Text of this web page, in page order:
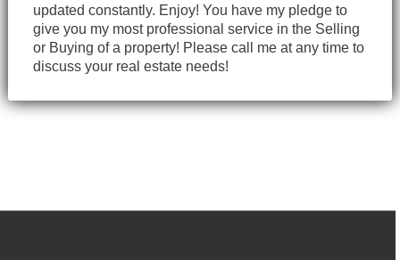
updated constantly. Enjoy! You have my pledge to
give you my most professional service in the Selling
or Buying of a property! Please call me at any time to
discuss your real estate needs!